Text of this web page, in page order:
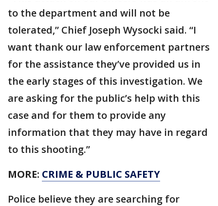
to the department and will not be
tolerated,” Chief Joseph Wysocki said. “I
want thank our law enforcement partners
for the assistance they’ve provided us in
the early stages of this investigation. We
are asking for the public’s help with this
case and for them to provide any
information that they may have in regard
to this shooting.”
MORE: CRIME & PUBLIC SAFETY
Police believe they are searching for